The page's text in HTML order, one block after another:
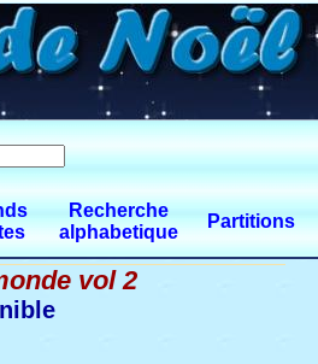
Recherche
alphabetique
Partitions
vol 2